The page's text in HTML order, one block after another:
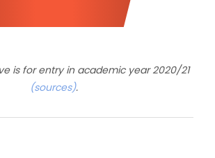
is for entry in academic year 2020/21
(sources).